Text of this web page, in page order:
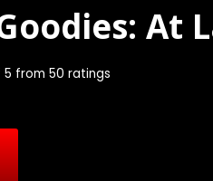
At
5 from 50 ratings